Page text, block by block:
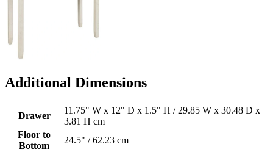
Additional Dimensions
Drawer
11.75" W x 12" D x 1.5" H / 29.85 W x 30.48 D x
3.81 H cm
Floor to
Bottom
24.5" / 62.23 cm